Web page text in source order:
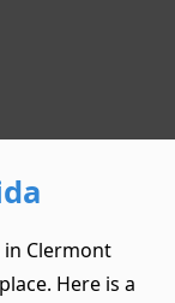
Clermont
Here is a